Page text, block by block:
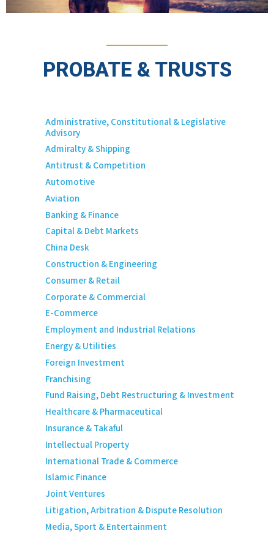
PROBATE & TRUSTS
Administrative, Constitutional & Legislative
Advisory
Admiralty & Shipping
Antitrust & Competition
Automotive
Aviation
Banking & Finance
Capital & Debt Markets
China Desk
Construction & Engineering
Consumer & Retail
Corporate & Commercial
E-Commerce
Employment and Industrial Relations
Energy & Utilities
Foreign Investment
Franchising
Fund Raising, Debt Restructuring & Investment
Healthcare & Pharmaceutical
Insurance & Takaful
Intellectual Property
International Trade & Commerce
Islamic Finance
Joint Ventures
Litigation, Arbitration & Dispute Resolution
Media, Sport & Entertainment